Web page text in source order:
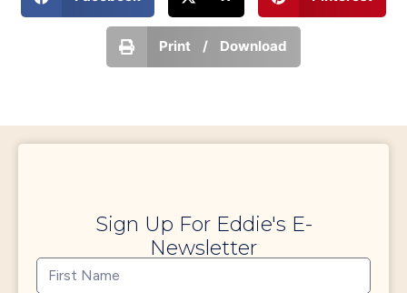
Print / Download
Sign Up For Eddie's E-
Newsletter